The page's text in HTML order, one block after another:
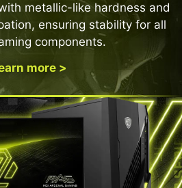
metallic-like hardness and
ensuring stability for all
components.
more >